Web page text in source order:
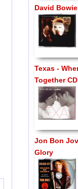
David
Texas -
Together
Jon Bon
Glory